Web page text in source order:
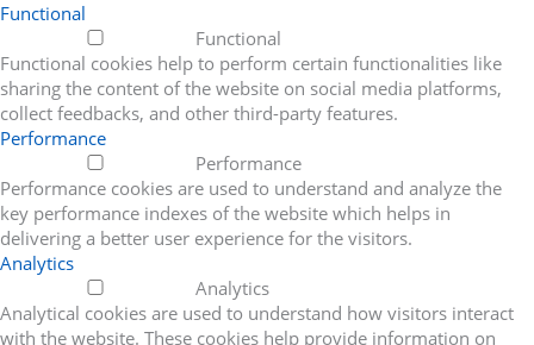
Functional
Functional
Functional cookies help to perform certain functionalities like
sharing the content of the website on social media platforms,
collect feedbacks, and other third-party features.
Performance
Performance
Performance cookies are used to understand and analyze the
key performance indexes of the website which helps in
delivering a better user experience for the visitors.
Analytics
Analytics
Analytical cookies are used to understand how visitors interact
with the website. These cookies help provide information on